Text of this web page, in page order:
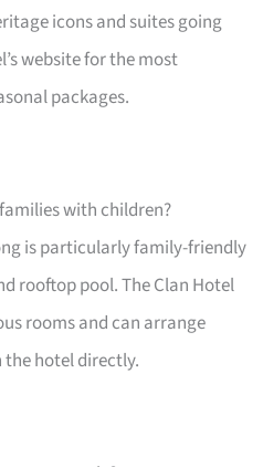
icons and suites going
website for the most
packages.
with children?
is particularly family-friendly
rooftop pool. The Clan Hotel
rooms and can arrange
hotel directly.